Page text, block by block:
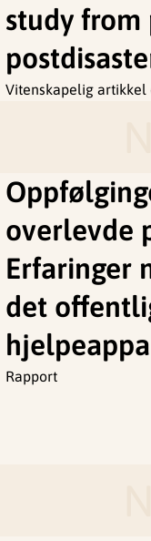
study from
Vitenskapelig artikkel
overlevde
Erfaringer
det
Rapport